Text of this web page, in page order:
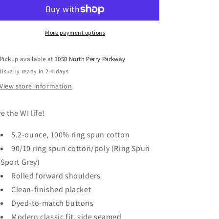
More payment options
Pickup available at1050 North Perry Parkway
Usually ready in 2-4 days
View store information
the WI life!
5.2-ounce, 100% ring spun cotton
90/10 ring spun cotton/poly (Ring Spun
Sport Grey)
Rolled forward shoulders
Clean-finished placket
Dyed-to-match buttons
Modern classic fit, side seamed